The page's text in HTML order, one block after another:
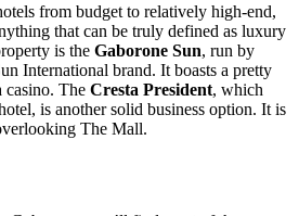
from budget to relatively high-end,
that can be truly defined as luxury
is the Gaborone Sun, run by
International brand. It boasts a pretty
casino. The Cresta President, which
is another solid business option. It is
The Mall.